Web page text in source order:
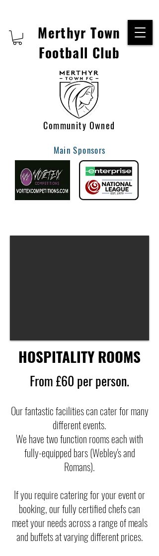
Merthyr Town
Football Club
Community Owned
Main Sponsors
HOSPITALITY ROOMS
From £60 per person.
Our fantastic facilities can cater for many
different events.
We have two function rooms each with
fully-equipped bars (Webley's and
Romans).
If you require catering for your event or
booking, our fully certified chefs can
meet your needs across a range of meals
and buffets at varying different prices.